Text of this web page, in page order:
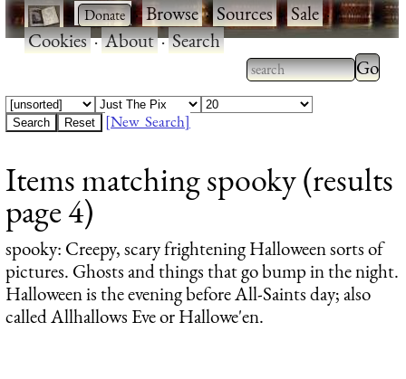
· ·Browse·Sources·Sale·
Cookies·About·Search
Type 2 or more
characters for
Type
results.
[New Search]
Items matching spooky (results
page 4)
spooky: Creepy, scary frightening Halloween sorts of
pictures. Ghosts and things that go bump in the night.
Halloween is the evening before All-Saints day; also
called Allhallows Eve or Hallowe'en.